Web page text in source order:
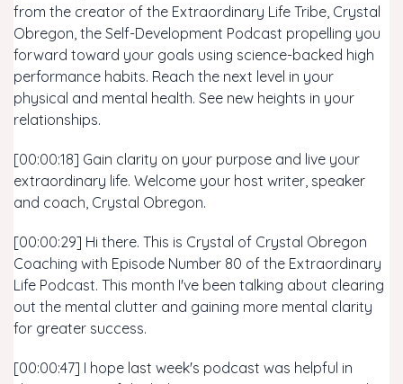
from the creator of the Extraordinary Life Tribe, Crystal
Obregon, the Self-Development Podcast propelling you
forward toward your goals using science-backed high
performance habits. Reach the next level in your
physical and mental health. See new heights in your
relationships.
[00:00:18] Gain clarity on your purpose and live your
extraordinary life. Welcome your host writer, speaker
and coach, Crystal Obregon.
[00:00:29] Hi there. This is Crystal of Crystal Obregon
Coaching with Episode Number 80 of the Extraordinary
Life Podcast. This month I've been talking about clearing
out the mental clutter and gaining more mental clarity
for greater success.
[00:00:47] I hope last week's podcast was helpful in